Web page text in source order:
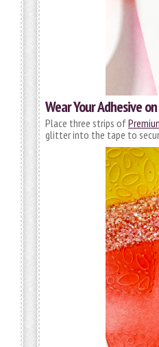
Wear Your Adhesive
Place three strips of
glitter into the tape to